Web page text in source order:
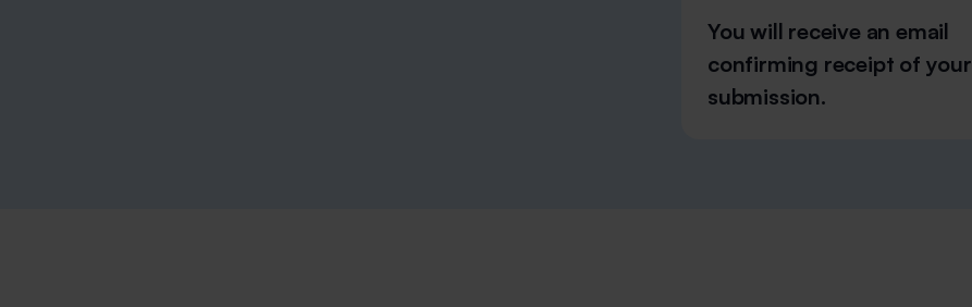
You will receive an email
confirming receipt of your
submission.